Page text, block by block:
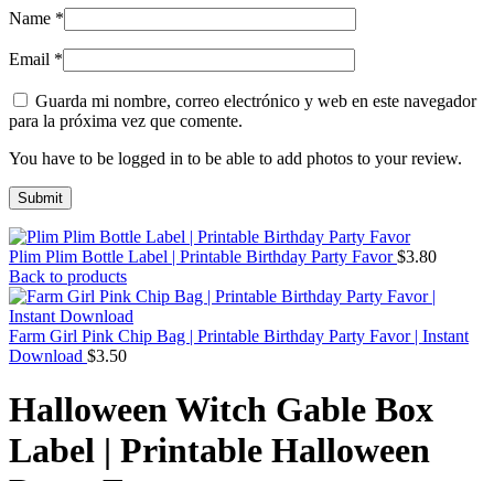
Name *
Email *
Guarda mi nombre, correo electrónico y web en este navegador
para la próxima vez que comente.
You have to be logged in to be able to add photos to your review.
Plim Plim Bottle Label | Printable Birthday Party Favor$3.80
Back to products
Farm Girl Pink Chip Bag | Printable Birthday Party Favor | Instant
Download $3.50
Halloween Witch Gable Box
Label | Printable Halloween